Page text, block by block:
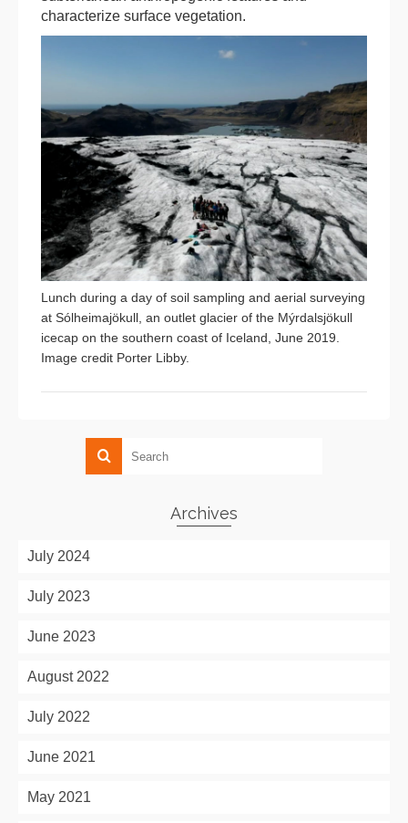
characterize surface vegetation.
Lunch during a day of soil sampling and aerial surveying
at Sólheimajökull, an outlet glacier of the Mýrdalsjökull
icecap on the southern coast of Iceland, June 2019.
Image credit Porter Libby.
Archives
July 2024
July 2023
June 2023
August 2022
July 2022
June 2021
May 2021